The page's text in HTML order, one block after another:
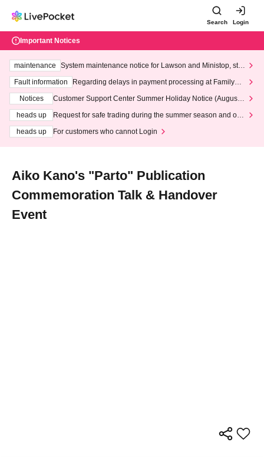
Search Login
Important Notices
maintenance
System maintenance notice for Lawson and Ministop, star
ting at 3:00 AM on Wednesday (Wed)
Fault information
Regarding delays in payment processing at FamilyMa
Notices
Customer Support Center Summer Holiday Notice (August 1
heads up
Request for safe trading during the summer season and our
heads up
For customers who cannot Login
Aiko Kano's "Parto" Publication
Commemoration Talk & Handover
Event